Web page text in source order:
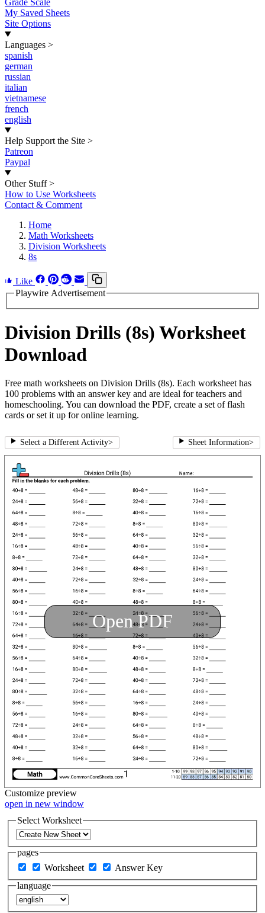
Grade Scale
My Saved Sheets
Site Options
Languages >
spanish
german
russian
italian
vietnamese
french
english
Help Support the Site >
Patreon
Paypal
Other Stuff >
How to Use Worksheets
Contact & Comment
Home
Math Worksheets
Division Worksheets
8s
Like
Playwire Advertisement
Division Drills (8s) Worksheet
Download
Free math worksheets on Division Drills (8s). Each worksheet has
100 problems with an answer key and are ideal for teachers and
homeschooling. You can download the PDF, create a set of flash
cards or set it up for online learning.
Select a Different Activity> Sheet Information>
Open PDF
Customize preview
open in new window
Select Worksheet
pages
Worksheet
Answer Key
language